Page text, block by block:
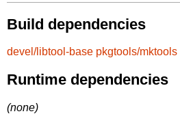
Build dependencies
devel/libtool-base pkgtools/mktools
Runtime dependencies
(none)